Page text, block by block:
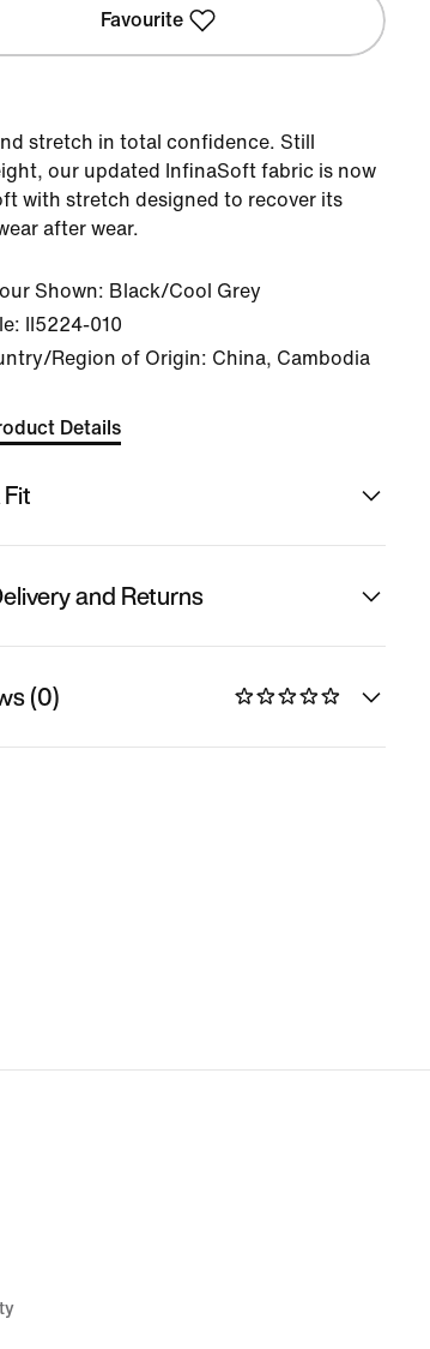
Favourite
stretch in total confidence. Still
our updated InfinaSoft fabric is now
with stretch designed to recover its
after wear.
Shown: Black/Cool Grey
II5224-010
Region of Origin: China, Cambodia
Details
and Returns
(0)